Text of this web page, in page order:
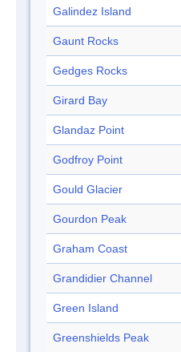
Galindez Island
Gaunt Rocks
Gedges Rocks
Girard Bay
Glandaz Point
Godfroy Point
Gould Glacier
Gourdon Peak
Graham Coast
Grandidier Channel
Green Island
Greenshields Peak